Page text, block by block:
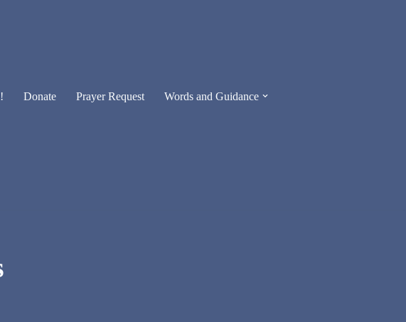
Donate Prayer Request
Words and Guidance